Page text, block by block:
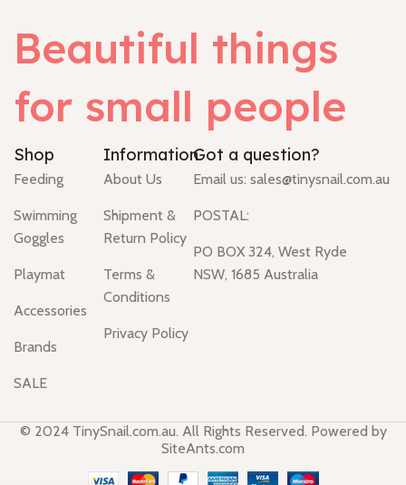
Beautiful things
for small people
Shop
Feeding
Swimming
Goggles
Playmat
Accessories
Brands
SALE
Information
About Us
Shipment &
Return Policy
Terms &
Conditions
Privacy Policy
Got a question?
Email us: sales@tinysnail.com.au
POSTAL:
PO BOX 324, West Ryde
NSW, 1685 Australia
© 2024 TinySnail.com.au. All Rights Reserved. Powered by
SiteAnts.com